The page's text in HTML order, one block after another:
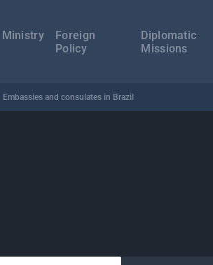
Ministry
Foreign
Policy
Diplomatic
Missions
Embassies and consulates in Brazil